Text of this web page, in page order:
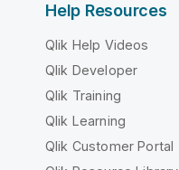
Help Resources
Qlik Help Videos
Qlik Developer
Qlik Training
Qlik Learning
Qlik Customer Portal